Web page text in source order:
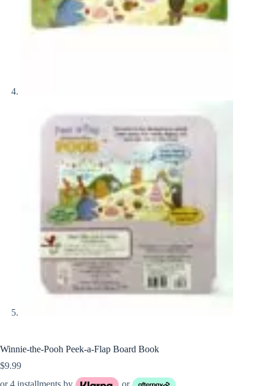
Winnie-the-Pooh Peek-a-Flap Board Book
$9.99